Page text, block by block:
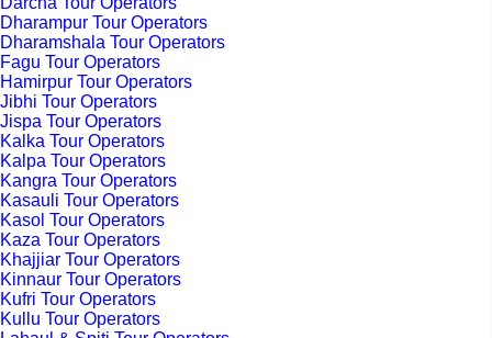
Dharampur Tour Operators
Dharamshala Tour Operators
Fagu Tour Operators
Hamirpur Tour Operators
Jibhi Tour Operators
Jispa Tour Operators
Kalka Tour Operators
Kalpa Tour Operators
Kangra Tour Operators
Kasauli Tour Operators
Kasol Tour Operators
Kaza Tour Operators
Khajjiar Tour Operators
Kinnaur Tour Operators
Kufri Tour Operators
Kullu Tour Operators